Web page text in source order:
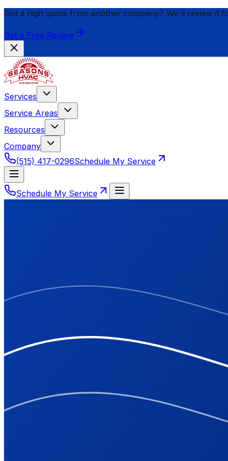
Got a high quote from another company? We'll review it
Get a Free Review
Services
Service Areas
Resources
Company
(515) 417-0296Schedule My Service
Schedule My Service